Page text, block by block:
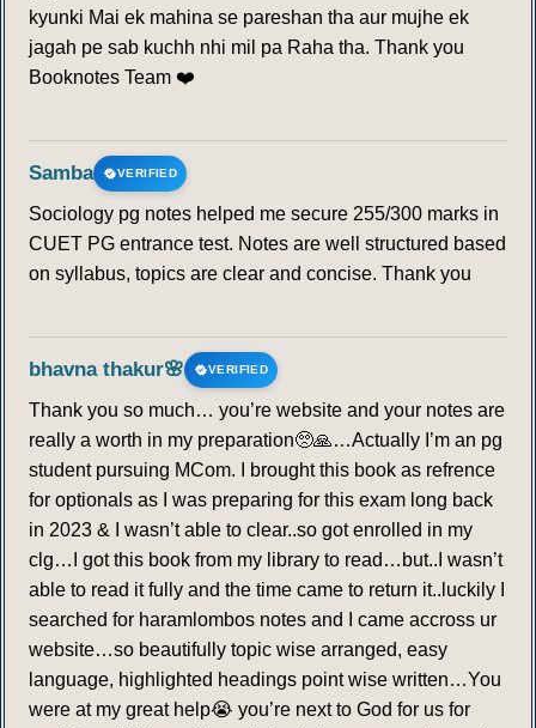
kyunki Mai ek mahina se pareshan tha aur mujhe ek
jagah pe sab kuchh nhi mil pa Raha tha. Thank you
Booknotes Team ❤️
Samba VERIFIED
Sociology pg notes helped me secure 255/300 marks in
CUET PG entrance test. Notes are well structured based
on syllabus, topics are clear and concise. Thank you
bhavna thakur🌸 VERIFIED
Thank you so much… you’re website and your notes are
really a worth in my preparation🥺🙏…Actually I’m an pg
student pursuing MCom. I brought this book as refrence
for optionals as I was preparing for this exam long back
in 2023 & I wasn’t able to clear..so got enrolled in my
clg…I got this book from my library to read…but..I wasn’t
able to read it fully and the time came to return it..luckily I
searched for haramlombos notes and I came accross ur
website…so beautifully topic wise arranged, easy
language, highlighted headings point wise written…You
were at my great help😭 you’re next to God for us for